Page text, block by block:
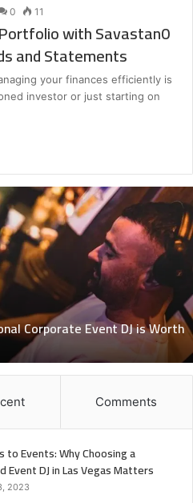
0 11
with Savastan0
and Statements
your finances efficiently is
investor or just starting on
Corporate Event DJ is Worth
Comments
to Events: Why Choosing a
Event DJ in Las Vegas Matters
2023